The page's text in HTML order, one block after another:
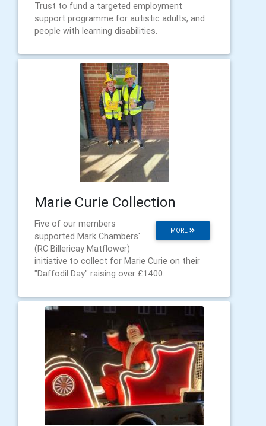
Trust to fund a targeted employment
support programme for autistic adults, and
people with learning disabilities.
Marie Curie Collection
MORE
Five of our members
supported Mark Chambers'
(RC Billericay Matflower)
initiative to collect for Marie Curie on their
"Daffodil Day" raising over £1400.